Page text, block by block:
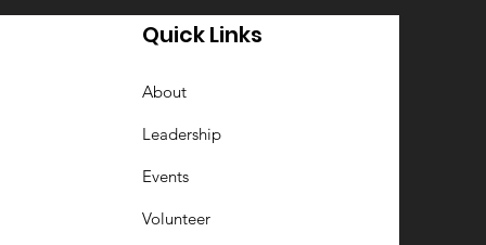
Quick Links
About
Leadership
Events
Volunteer